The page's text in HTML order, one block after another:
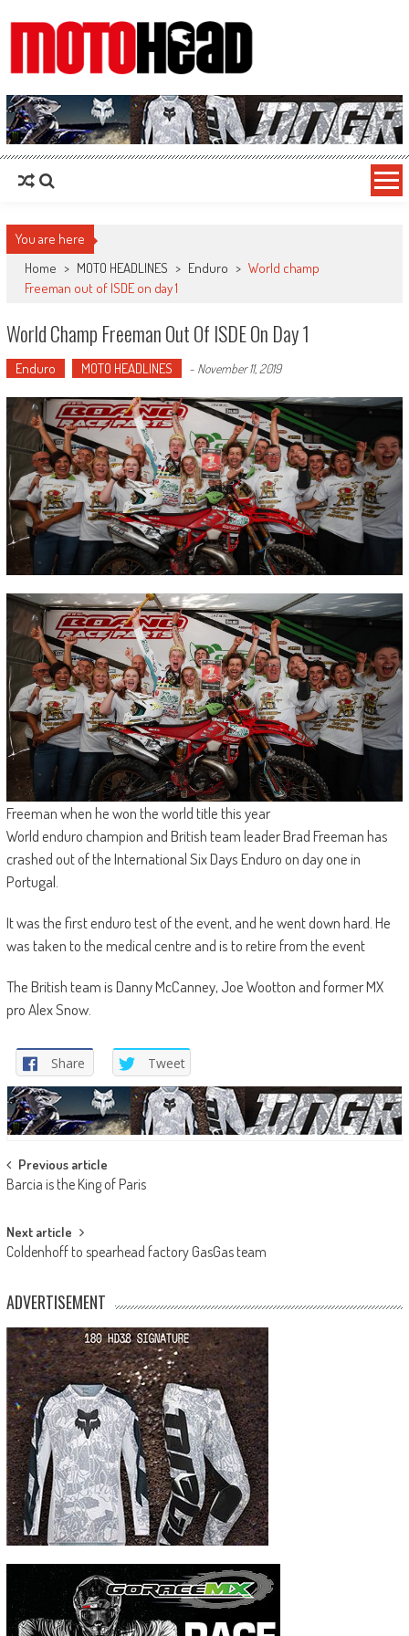
MotoHead
Fresh dirt bike action for the real MotoHead!
You are here
Home > MOTO HEADLINES > Enduro > World champ
Freeman out of ISDE on day 1
World Champ Freeman Out Of ISDE On Day 1
Enduro MOTO HEADLINES - November 11, 2019
Freeman when he won the world title this year
World enduro champion and British team leader Brad Freeman has
crashed out of the International Six Days Enduro on day one in
Portugal.
It was the first enduro test of the event, and he went down hard. He
was taken to the medical centre and is to retire from the event
The British team is Danny McCanney, Joe Wootton and former MX
pro Alex Snow.
Share Tweet
Post
navigation
Previous article
Barcia is the King of Paris
Next article
Coldenhoff to spearhead factory GasGas team
ADVERTISEMENT